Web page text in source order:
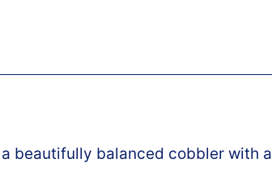
beautifully balanced cobbler with a